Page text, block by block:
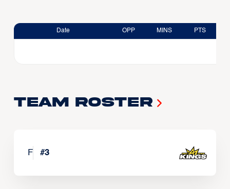
Date OPP MINS PTS
Team Roster
F #3